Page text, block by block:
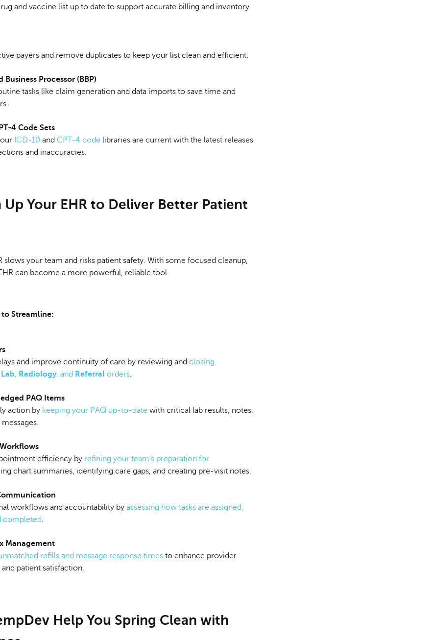
and vaccine list up to date to support accurate billing and inventory
payers and remove duplicates to keep your list clean and efficient.
Business Processor (BBP)
tasks like claim generation and data imports to save time and
4 Code Sets
ICD-10 and CPT-4 code libraries are current with the latest releases
and inaccuracies.
Up Your EHR to Deliver Better Patient
slows your team and risks patient safety. With some focused cleanup,
can become a more powerful, reliable tool.
to Streamline:
and improve continuity of care by reviewing and closing
Lab, Radiology, and Referralorders.
PAQ Items
action by keeping your PAQ up-to-date with critical lab results, notes,
efficiency by refining your team's preparation for
chart summaries, identifying care gaps, and creating pre-visit notes.
workflows and accountability by assessing how tasks are assigned,
completed.
Management
refills and message response timesto enhance provider
patient satisfaction.
Help You Spring Clean with